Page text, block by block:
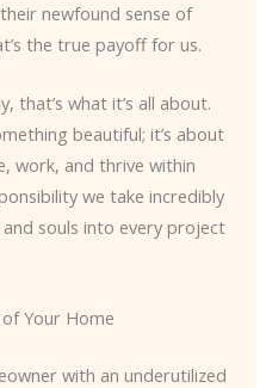
newfound sense of
the true payoff for us.
that’s what it’s all about.
beautiful; it’s about
work, and thrive within
we take incredibly
souls into every project
Your Home
with an underutilized